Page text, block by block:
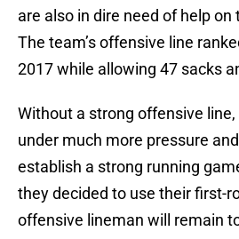
are also in dire need of help
The team’s offensive line
2017 while allowing 47 sacks
Without a strong offensive
under much more pressure
establish a strong running
they decided to use their first-
offensive lineman will remain